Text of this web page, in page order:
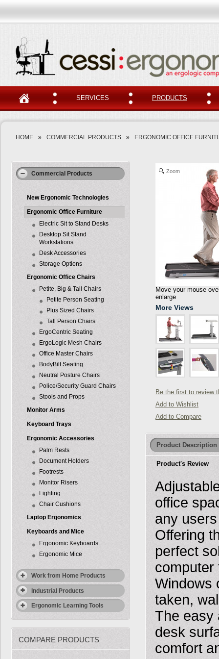
SERVICES PRODUCTS
HOME » COMMERCIAL PRODUCTS » ERGONOMIC OFFICE
Commercial Products
New Ergonomic Technologies
Ergonomic Office Furniture
Electric Sit to Stand Desks
Desktop Sit Stand
Workstations
Desk Accessories
Storage Options
Ergonomic Office Chairs
Petite, Big & Tall Chairs
Petite Person Seating
Plus Sized Chairs
Tall Person Chairs
ErgoCentric Seating
ErgoLogic Mesh Chairs
Office Master Chairs
BodyBilt Seating
Neutral Posture Chairs
Police/Security Guard Chairs
Stools and Props
Monitor Arms
Keyboard Trays
Ergonomic Accessories
Palm Rests
Document Holders
Footrests
Monitor Risers
Lighting
Chair Cushions
Laptop Ergonomics
Keyboards and Mice
Ergonomic Keyboards
Ergonomic Mice
Work from Home Products
Industrial Products
Ergonomic Learning Tools
COMPARE PRODUCTS
Zoom
Move your mouse
enlarge
More Views
Be the first to review
Add to Wishlist
Add to Compare
Product Description
Product's Review
office
any
Offering
perfect
computer
Windows
taken,
The easy
desk
comfort